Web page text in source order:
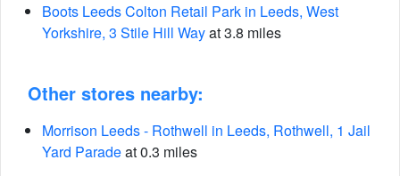
Boots Leeds Colton Retail Park in Leeds, West
Yorkshire, 3 Stile Hill Wayat 3.8 miles
Other stores nearby:
Morrison Leeds - Rothwell in Leeds, Rothwell, 1 Jail
Yard Paradeat 0.3 miles